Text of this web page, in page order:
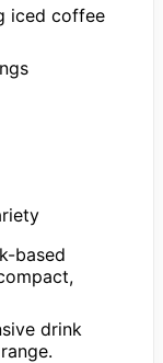
iced coffee
based
drink